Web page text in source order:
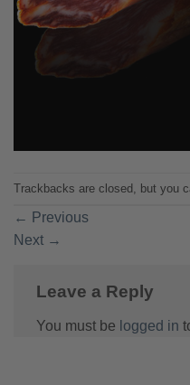
Trackbacks are closed, but you
← Previous
Next →
Leave a Reply
You must be logged in